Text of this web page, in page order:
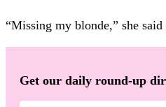
“Missing my blonde,” she
Get our daily round-up